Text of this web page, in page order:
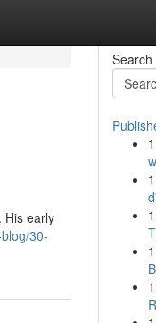
His early
30-
Search
1
1
1
1
1